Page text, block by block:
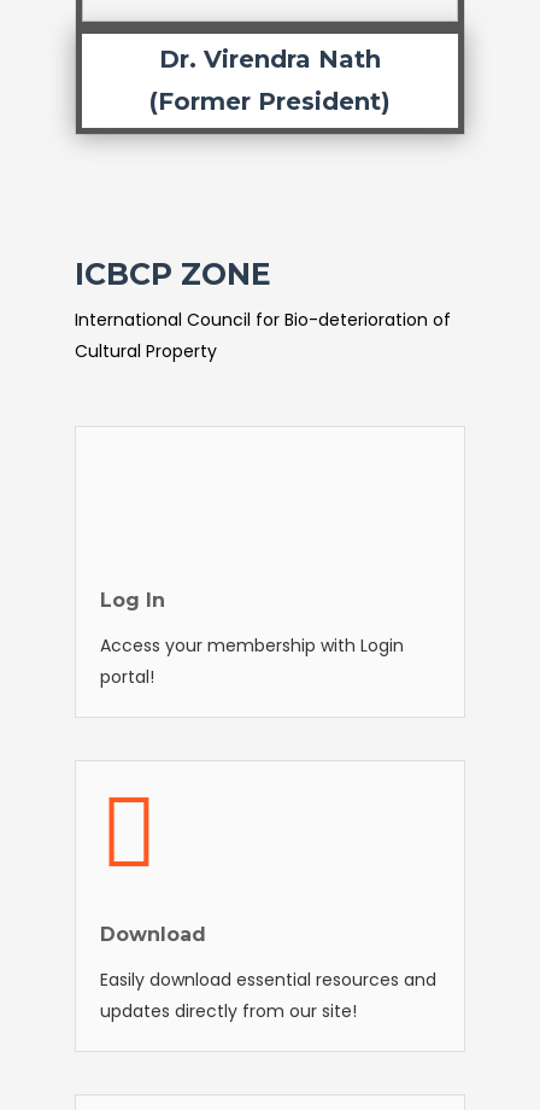
Dr. Virendra Nath
(Former President)
ICBCP ZONE
International Council for Bio-deterioration of
Cultural Property
Log In
Access your membership with Login
portal!
Download
Easily download essential resources and
updates directly from our site!